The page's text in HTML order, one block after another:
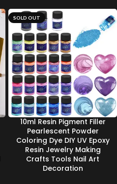
SOLD OUT
10ml Resin Pigment Filler
Pearlescent Powder
Coloring Dye DIY UV Epoxy
Resin Jewelry Making
Crafts Tools Nail Art
Decoration